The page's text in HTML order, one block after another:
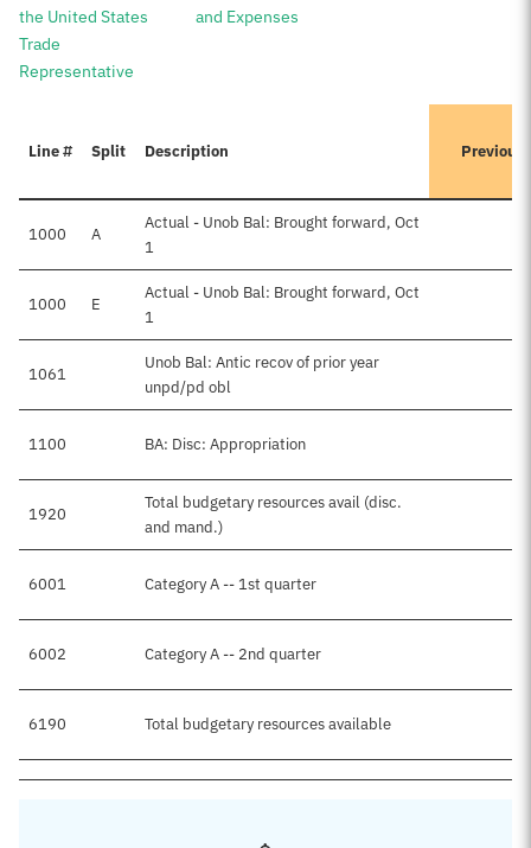
the United States
Trade
Representative
and Expenses
Line # Split Description
1000 A
Actual - Unob Bal: Brought forward, Oct
1
1000 E
Actual - Unob Bal: Brought forward, Oct
1
1061
Unob Bal: Antic recov of prior year
unpd/pd obl
1100 BA: Disc: Appropriation
1920
Total budgetary resources avail (disc.
and mand.)
6001 Category A -- 1st quarter
6002 Category A -- 2nd quarter
6190 Total budgetary resources available